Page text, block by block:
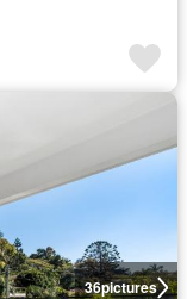
36pictures